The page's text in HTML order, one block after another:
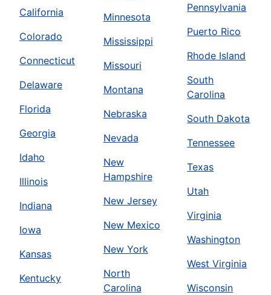
California
Colorado
Connecticut
Delaware
Florida
Georgia
Idaho
Illinois
Indiana
Iowa
Kansas
Kentucky
Minnesota
Mississippi
Missouri
Montana
Nebraska
Nevada
New
Hampshire
New Jersey
New Mexico
New York
North
Carolina
Pennsylvania
Puerto Rico
Rhode Island
South
Carolina
South Dakota
Tennessee
Texas
Utah
Virginia
Washington
West Virginia
Wisconsin